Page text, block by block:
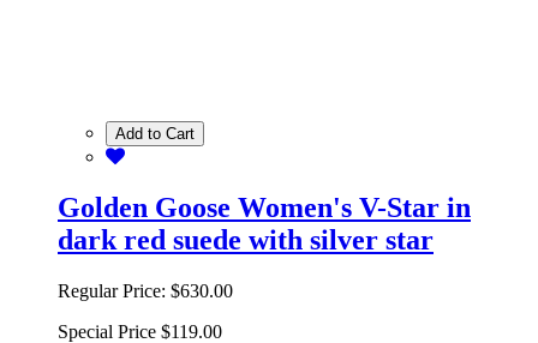
Add to Cart
Golden Goose Women's V-Star in
dark red suede with silver star
Regular Price: $630.00
Special Price $119.00